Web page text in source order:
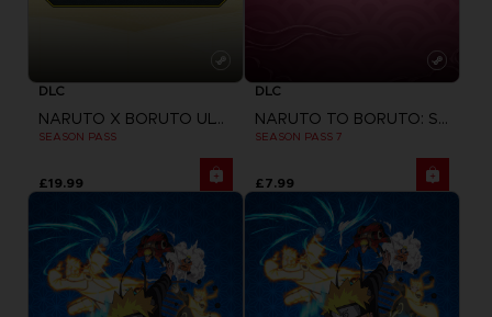
DLC
NARUTO X BORUTO ULTIMATE NINJA STORM CONNECTIONS
SEASON PASS
£19.99
DLC
NARUTO TO BORUTO: SHINOBI STRIKER
SEASON PASS 7
£7.99